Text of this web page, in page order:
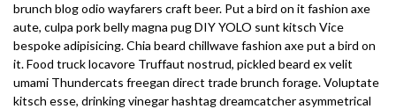
brunch blog odio wayfarers craft beer. Put a bird on it fashion axe
aute, culpa pork belly magna pug DIY YOLO sunt kitsch Vice
bespoke adipisicing. Chia beard chillwave fashion axe put a bird on
it. Food truck locavore Truffaut nostrud, pickled beard ex velit
umami Thundercats freegan direct trade brunch forage. Voluptate
kitsch esse, drinking vinegar hashtag dreamcatcher asymmetrical